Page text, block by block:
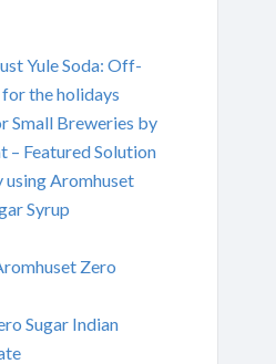
Yule Soda: Off-
the holidays
Small Breweries by
– Featured Solution
using Aromhuset
Syrup
Zero
Sugar Indian